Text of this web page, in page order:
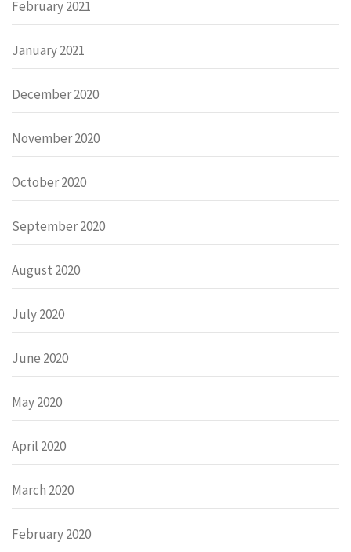
February 2021
January 2021
December 2020
November 2020
October 2020
September 2020
August 2020
July 2020
June 2020
May 2020
April 2020
March 2020
February 2020